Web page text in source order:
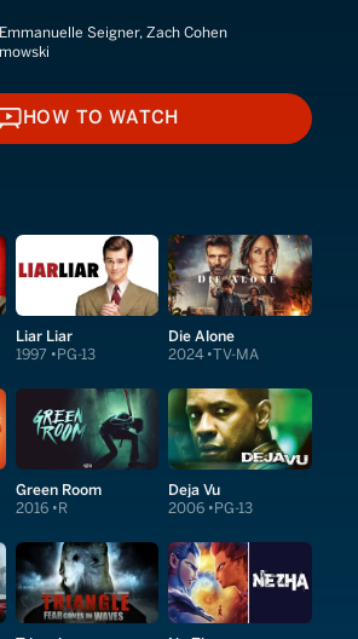
Seigner, Zach Cohen
HOW TO WATCH
HOW TO WATCH
Liar Liar
1997 PG-13
Die Alone
2024 TV-MA
Green Room
2016 R
Deja Vu
2006 PG-13